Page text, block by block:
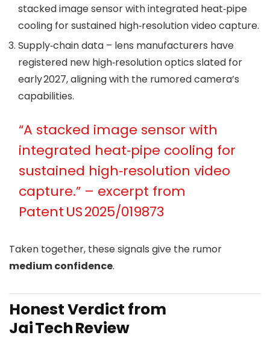
stacked image sensor with integrated heat‑pipe
cooling for sustained high‑resolution video capture.
Supply‑chain data – lens manufacturers have
registered new high‑resolution optics slated for
early 2027, aligning with the rumored camera’s
capabilities.
“A stacked image sensor with
integrated heat‑pipe cooling for
sustained high‑resolution video
capture.” – excerpt from
Patent US 2025/019873
Taken together, these signals give the rumor
medium confidence.
Honest Verdict from
Jai Tech Review